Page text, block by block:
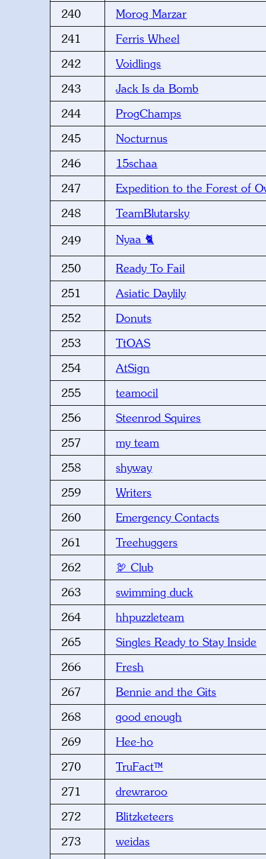
240
Morog Marzar
241
Ferris Wheel
242
Voidlings
243
Jack Is da Bomb
244
ProgChamps
245
Nocturnus
246
15schaa
247
Expedition to the Forest of
248
TeamBlutarsky
249 Nyaa 🐈
250
Ready To Fail
251
Asiatic Daylily
252
Donuts
253
TtOAS
254
AtSign
255
teamocil
256
Steenrod Squires
257
my team
258
shyway
259
Writers
260
Emergency Contacts
261
Treehuggers
262
🦃 Club
263
swimming duck
264
hhpuzzleteam
265
Singles Ready to Stay Inside
266
Fresh
267
Bennie and the Gits
268
good enough
269
Hee-ho
270
TruFact™
271
drewraroo
272
Blitzketeers
273
weidas